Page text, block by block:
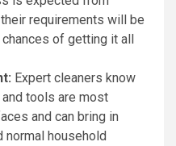
requirements will be
of getting it all
Expert cleaners know
tools are most
and can bring in
normal household